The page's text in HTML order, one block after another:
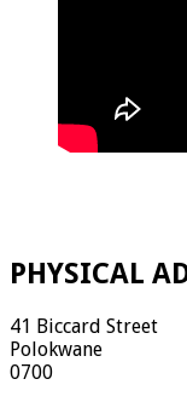
PHYSICAL
41 Biccard Street
Polokwane
0700